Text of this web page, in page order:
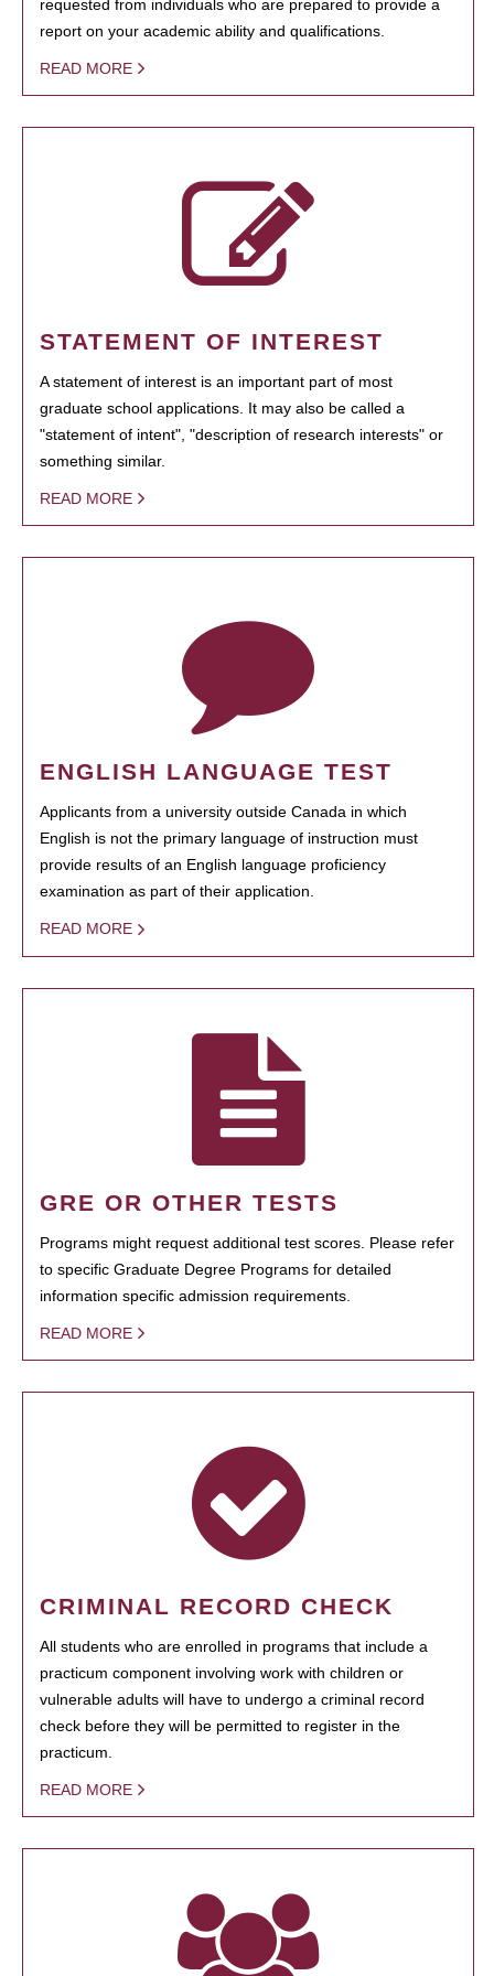
requested from individuals who are prepared to provide a
report on your academic ability and qualifications.
READ MORE
STATEMENT OF INTEREST
A statement of interest is an important part of most
graduate school applications. It may also be called a
"statement of intent", "description of research interests" or
something similar.
READ MORE
ENGLISH LANGUAGE TEST
Applicants from a university outside Canada in which
English is not the primary language of instruction must
provide results of an English language proficiency
examination as part of their application.
READ MORE
GRE OR OTHER TESTS
Programs might request additional test scores. Please refer
to specific Graduate Degree Programs for detailed
information specific admission requirements.
READ MORE
CRIMINAL RECORD CHECK
All students who are enrolled in programs that include a
practicum component involving work with children or
vulnerable adults will have to undergo a criminal record
check before they will be permitted to register in the
practicum.
READ MORE